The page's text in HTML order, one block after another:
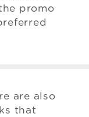
promo
are also
that